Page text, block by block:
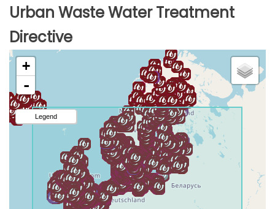
Urban Waste Water Treatment
Directive